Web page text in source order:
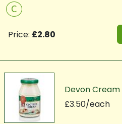
C
Price: £2.80
Devon
£3.50/each